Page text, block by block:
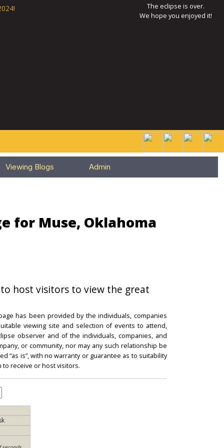
The eclipse is over.
We hope you enjoyed it!
Viewing Blogs Admin
for Muse, Oklahoma
host visitors to view the great
has been provided by the individuals, companies
viewing site and selection of events to attend,
observer and of the individuals, companies, and
or community, nor may any such relationship be
“as is”, with no warranty or guarantee as to suitability
receive or host visitors.